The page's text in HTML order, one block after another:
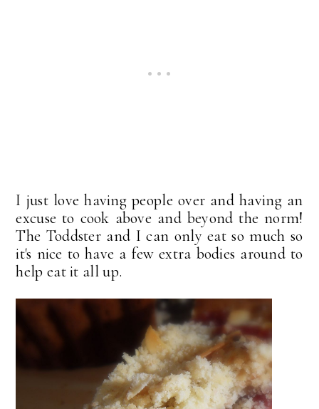
I just love having people over and having an
excuse to cook above and beyond the norm!
The Toddster and I can only eat so much so
it's nice to have a few extra bodies around to
help eat it all up.